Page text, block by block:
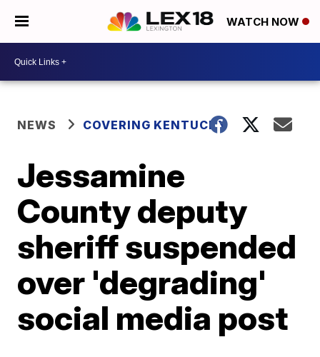
WATCH NOW
NEWS COVERING KENTUCKY
Jessamine
County deputy
sheriff suspended
over 'degrading'
social media post